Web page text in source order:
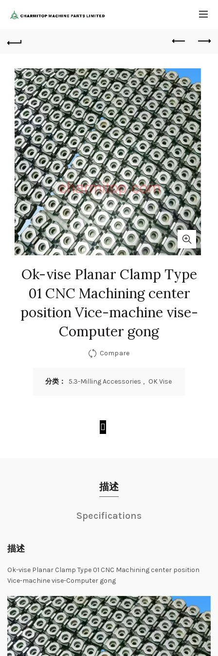
Ok-vise Planar Clamp Type
01 CNC Machining center
position Vice-machine vise-
Computer gong
Compare
分类： 5.3-Milling Accessories , OK Vise
描述
Specifications
描述
Ok-vise Planar Clamp Type 01 CNC Machining center position
Vice-machine vise-Computer gong